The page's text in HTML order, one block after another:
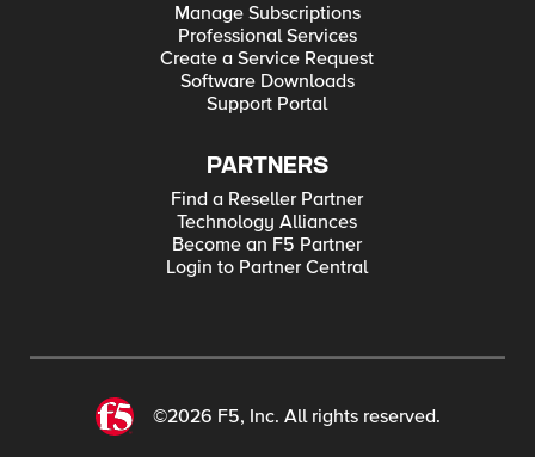
Manage Subscriptions
Professional Services
Create a Service Request
Software Downloads
Support Portal
PARTNERS
Find a Reseller Partner
Technology Alliances
Become an F5 Partner
Login to Partner Central
©2026 F5, Inc. All rights reserved.